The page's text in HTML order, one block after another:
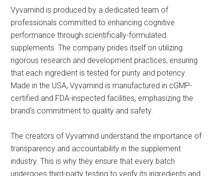
Vyvamind is produced by a dedicated team of
professionals committed to enhancing cognitive
performance through scientifically-formulated
supplements. The company prides itself on utilizing
rigorous research and development practices, ensuring
that each ingredient is tested for purity and potency.
Made in the USA, Vyvamind is manufactured in cGMP-
certified and FDA-inspected facilities, emphasizing the
brand's commitment to quality and safety.
The creators of Vyvamind understand the importance of
transparency and accountability in the supplement
industry. This is why they ensure that every batch
undergoes third-party testing to verify its ingredients and